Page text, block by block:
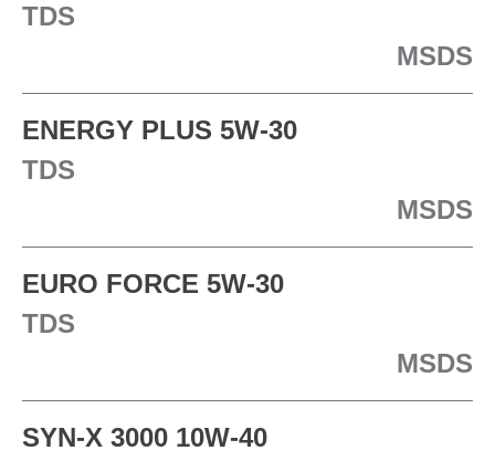
TDS
MSDS
ENERGY PLUS 5W-30
TDS
MSDS
EURO FORCE 5W-30
TDS
MSDS
SYN-X 3000 10W-40